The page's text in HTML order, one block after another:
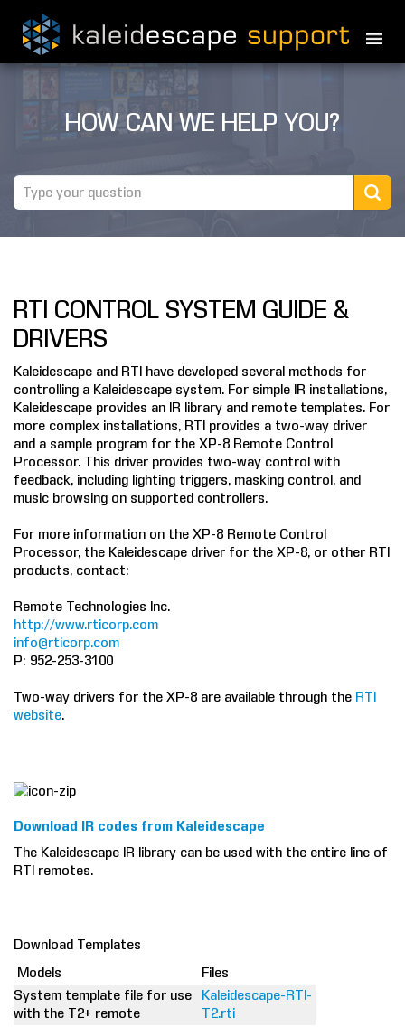
PRODUCTS
THEATER GUIDE
REVIEWS
NEWS
MARINE
COMPANY
FIND A DEALER
HOW CAN WE HELP YOU?
RTI CONTROL SYSTEM GUIDE &
DRIVERS
Kaleidescape and RTI have developed several methods for
controlling a Kaleidescape system. For simple IR installations,
Kaleidescape provides an IR library and remote templates. For
more complex installations, RTI provides a two-way driver
and a sample program for the XP-8 Remote Control
Processor. This driver provides two-way control with
feedback, including lighting triggers, masking control, and
music browsing on supported controllers.
For more information on the XP-8 Remote Control
Processor, the Kaleidescape driver for the XP-8, or other RTI
products, contact:
Remote Technologies Inc.
http://www.rticorp.com
info@rticorp.com
P: 952-253-3100
Two-way drivers for the XP-8 are available through the RTI
website.
Download IR codes from Kaleidescape
The Kaleidescape IR library can be used with the entire line of
RTI remotes.
Download Templates
Models
Files
System template file for use
with the T2+ remote
Kaleidescape-RTI-
T2.rti